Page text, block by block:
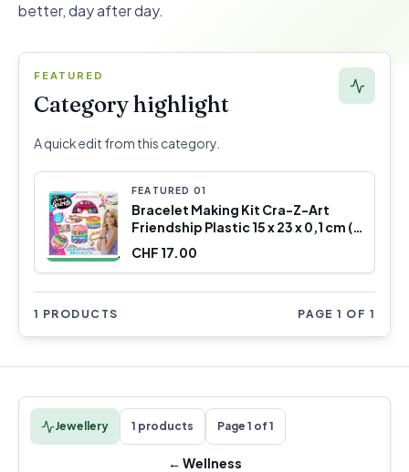
better, day after day.
FEATURED
Category highlight
A quick edit from this category.
FEATURED 01
Bracelet Making Kit Cra-Z-Art
Friendship Plastic 15 x 23 x 0,1 cm (4
Units)
CHF 17.00
1 PRODUCTS PAGE 1 OF 1
Jewellery 1 products Page 1 of 1
← Wellness